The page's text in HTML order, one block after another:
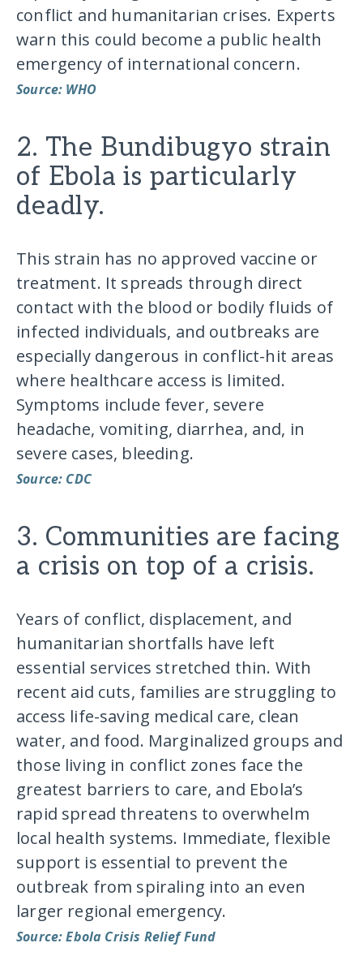
conflict and humanitarian crises. Experts
warn this could become a public health
emergency of international concern.
Source: WHO
2. The Bundibugyo strain
of Ebola is particularly
deadly.
This strain has no approved vaccine or
treatment. It spreads through direct
contact with the blood or bodily fluids of
infected individuals, and outbreaks are
especially dangerous in conflict-hit areas
where healthcare access is limited.
Symptoms include fever, severe
headache, vomiting, diarrhea, and, in
severe cases, bleeding.
Source: CDC
3. Communities are facing
a crisis on top of a crisis.
Years of conflict, displacement, and
humanitarian shortfalls have left
essential services stretched thin. With
recent aid cuts, families are struggling to
access life-saving medical care, clean
water, and food. Marginalized groups and
those living in conflict zones face the
greatest barriers to care, and Ebola’s
rapid spread threatens to overwhelm
local health systems. Immediate, flexible
support is essential to prevent the
outbreak from spiraling into an even
larger regional emergency.
Source: Ebola Crisis Relief Fund